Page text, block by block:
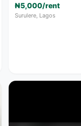
₦5,000/rent
Surulere, Lagos